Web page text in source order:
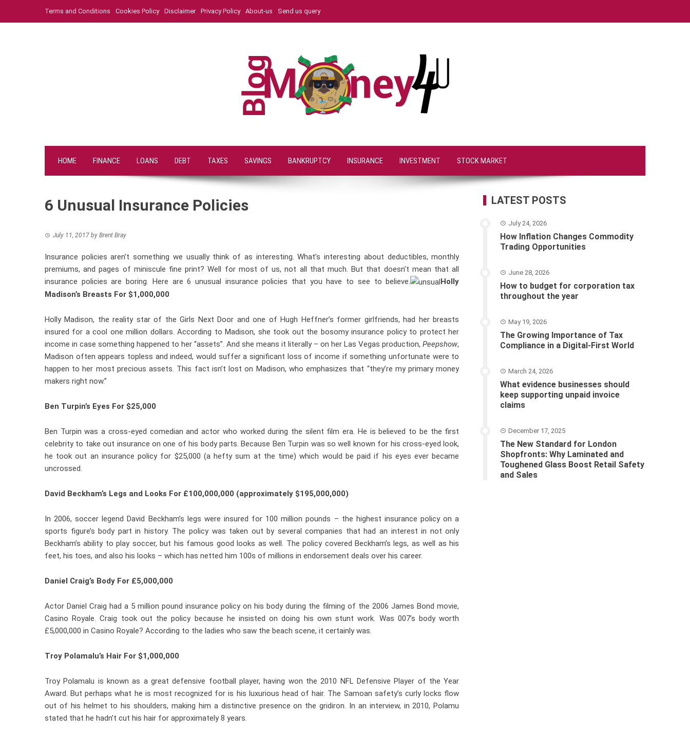
Terms and Conditions Cookies Policy Disclaimer Privacy Policy About-us Send us query
HOME FINANCE LOANS DEBT TAXES SAVINGS BANKRUPTCY INSURANCE INVESTMENT STOCK MARKET
6 Unusual Insurance Policies
July 11, 2017 by Brent Bray
Insurance policies aren’t something we usually think of as interesting. What’s interesting about deductibles, monthly
premiums, and pages of miniscule fine print? Well for most of us, not all that much. But that doesn’t mean that all
insurance policies are boring. Here are 6 unusual insurance policies that you have to see to believe.
Holly
Madison’s Breasts For $1,000,000
Holly Madison, the reality star of the Girls Next Door and one of Hugh Heffner’s former girlfriends, had her breasts
insured for a cool one million dollars. According to Madison, she took out the bosomy insurance policy to protect her
income in case something happened to her “assets”. And she means it literally – on her Las Vegas production,Peepshow,
Madison often appears topless and indeed, would suffer a significant loss of income if something unfortunate were to
happen to her most precious assets. This fact isn’t lost on Madison, who emphasizes that “they’re my primary money
makers right now.”
Ben Turpin’s Eyes For $25,000
Ben Turpin was a cross-eyed comedian and actor who worked during the silent film era. He is believed to be the first
celebrity to take out insurance on one of his body parts. Because Ben Turpin was so well known for his cross-eyed look,
he took out an insurance policy for $25,000 (a hefty sum at the time) which would be paid if his eyes ever became
uncrossed.
David Beckham’s Legs and Looks For £100,000,000 (approximately $195,000,000)
In 2006, soccer legend David Beckham’s legs were insured for 100 million pounds – the highest insurance policy on a
sports figure’s body part in history. The policy was taken out by several companies that had an interest in not only
Beckham’s ability to play soccer, but his famous good looks as well. The policy covered Beckham’s legs, as well as his
feet, his toes, and also his looks – which has netted him 100s of millions in endorsement deals over his career.
Daniel Craig’s Body For £5,000,000
Actor Daniel Craig had a 5 million pound insurance policy on his body during the filming of the 2006 James Bond movie,
Casino Royale. Craig took out the policy because he insisted on doing his own stunt work. Was 007’s body worth
£5,000,000 in Casino Royale? According to the ladies who saw the beach scene, it certainly was.
Troy Polamalu’s Hair For $1,000,000
Troy Polamalu is known as a great defensive football player, having won the 2010 NFL Defensive Player of the Year
Award. But perhaps what he is most recognized for is his luxurious head of hair. The Samoan safety’s curly locks flow
out of his helmet to his shoulders, making him a distinctive presence on the gridiron. In an interview, in 2010, Polamu
stated that he hadn’t cut his hair for approximately 8 years.
LATEST POSTS
July 24, 2026
How Inflation Changes Commodity
Trading Opportunities
June 28, 2026
How to budget for corporation tax
throughout the year
May 19, 2026
The Growing Importance of Tax
Compliance in a Digital-First World
March 24, 2026
What evidence businesses should
keep supporting unpaid invoice
claims
December 17, 2025
The New Standard for London
Shopfronts: Why Laminated and
Toughened Glass Boost Retail Safety
and Sales